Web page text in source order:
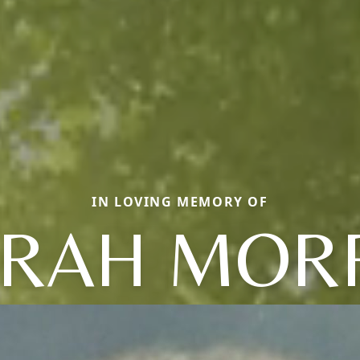
IN LOVING MEMORY OF